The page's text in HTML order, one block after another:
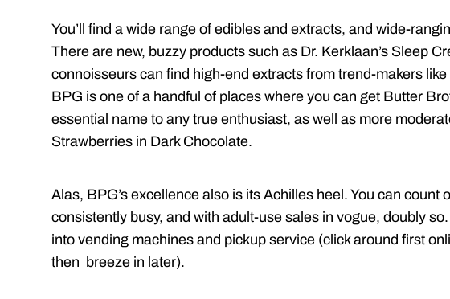
You’ll find a wide range of edibles and extracts, and wide-
There are new, buzzy products such as Dr. Kerklaan’s Sleep
connoisseurs can find high-end extracts from trend-makers
BPG is one of a handful of places where you can get Butter
essential name to any true enthusiast, as well as more
Strawberries in Dark Chocolate.
Alas, BPG’s excellence also is its Achilles heel. You can count
consistently busy, and with adult-use sales in vogue, doubly
into vending machines and pickup service (click around first
then breeze in later).